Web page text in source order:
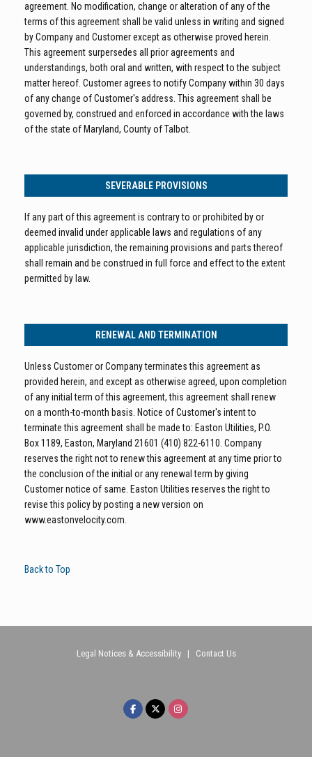
agreement. No modification, change or alteration of any of the
terms of this agreement shall be valid unless in writing and signed
by Company and Customer except as otherwise proved herein.
This agreement surpersedes all prior agreements and
understandings, both oral and written, with respect to the subject
matter hereof. Customer agrees to notify Company within 30 days
of any change of Customer's address. This agreement shall be
governed by, construed and enforced in accordance with the laws
of the state of Maryland, County of Talbot.
SEVERABLE PROVISIONS
If any part of this agreement is contrary to or prohibited by or
deemed invalid under applicable laws and regulations of any
applicable jurisdiction, the remaining provisions and parts thereof
shall remain and be construed in full force and effect to the extent
permitted by law.
RENEWAL AND TERMINATION
Unless Customer or Company terminates this agreement as
provided herein, and except as otherwise agreed, upon completion
of any initial term of this agreement, this agreement shall renew
on a month-to-month basis. Notice of Customer's intent to
terminate this agreement shall be made to: Easton Utilities, P.O.
Box 1189, Easton, Maryland 21601 (410) 822-6110. Company
reserves the right not to renew this agreement at any time prior to
the conclusion of the initial or any renewal term by giving
Customer notice of same. Easton Utilities reserves the right to
revise this policy by posting a new version on
www.eastonvelocity.com.
Back to Top
Legal Notices & Accessibility| Contact Us